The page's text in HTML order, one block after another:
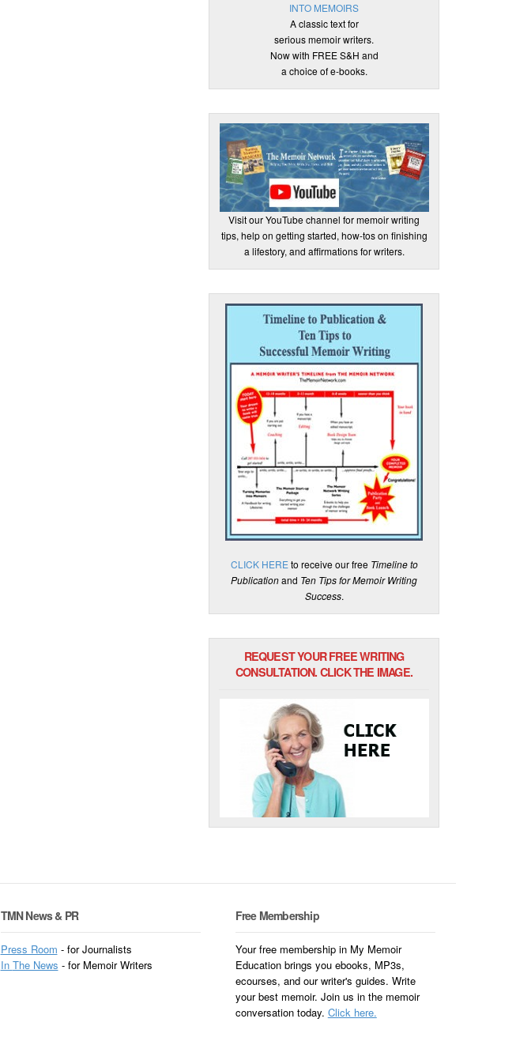
INTO MEMOIRS
A classic text for
serious memoir writers.
Now with FREE S&H and
a choice of e-books.
Visit our YouTube channel for memoir writing
tips, help on getting started, how-tos on finishing
a lifestory, and affirmations for writers.
CLICK HERE to receive our free Timeline to
Publicationand Ten Tips for Memoir Writing
Success.
REQUEST YOUR FREE WRITING
CONSULTATION. CLICK THE IMAGE.
TMN News & PR
Press Room - for Journalists
In The News - for Memoir Writers
Free Membership
Your free membership in My Memoir
Education brings you ebooks, MP3s,
ecourses, and our writer's guides. Write
your best memoir. Join us in the memoir
conversation today. Click here.